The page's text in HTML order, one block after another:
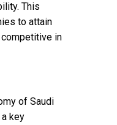
This
to attain
in
of Saudi
key